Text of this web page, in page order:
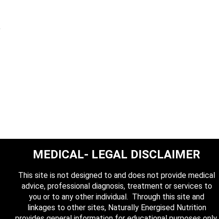
MEDICAL- LEGAL DISCLAIMER
This site is not designed to and does not provide medical
advice, professional diagnosis, treatment or services to
you or to any other individual. Through this site and
linkages to other sites, Naturally Energised Nutrition